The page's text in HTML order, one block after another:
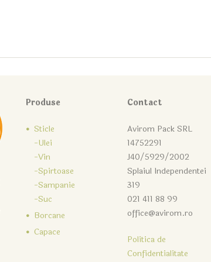
Produse
Sticle
-Ulei
-Vin
-Spirtoase
-Sampanie
-Suc
Borcane
Capace
Contact
Avirom Pack SRL
14752291
J40/5929/2002
Splaiul Independentei
319
021 411 88 99
office@avirom.ro
Politica de
Confidentialitate